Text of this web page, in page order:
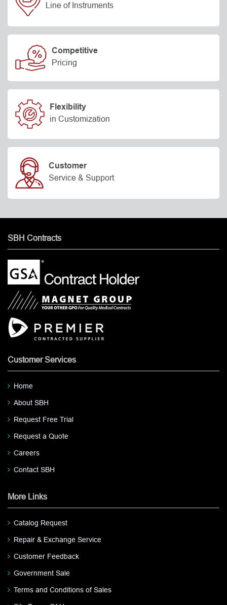
Line of Instruments
Competitive
Pricing
Flexibility
in Customization
Customer
Service & Support
SBH Contracts
Customer Services
Home
About SBH
Request Free Trial
Request a Quote
Careers
Contact SBH
More Links
Catalog Request
Repair & Exchange Service
Customer Feedback
Government Sale
Terms and Conditions of Sales